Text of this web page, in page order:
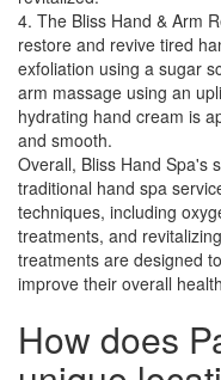
4. The Bliss Hand & Arm
restore and revive tired
exfoliation using a sugar
arm massage using an
hydrating hand cream is
and smooth.
Overall, Bliss Hand Spa's
traditional hand spa
techniques, including
treatments, and
treatments are designed
improve their overall
How does